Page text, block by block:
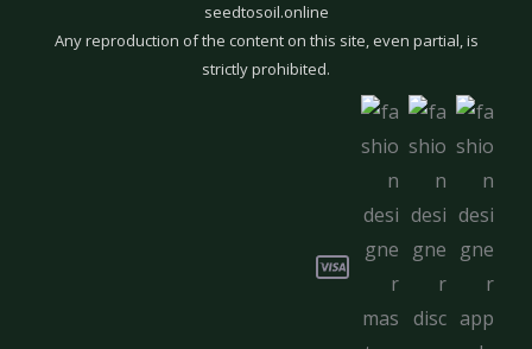
seedtosoil.online
Any reproduction of the content on this site, even partial, is
strictly prohibited.